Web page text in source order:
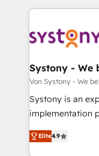
to accompany
transformation
to help you keep winning.
Data & Content
Agent Creation
Migration Why 1406 We become part of your team.
Your team
broke. Built for
constraints. By the Numbers 🏆 Top 1% of all
HubSpot
Systony - We
Von Systony - We
Systony is an
implementation
organization's
with your
Elite4.9